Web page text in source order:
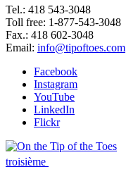
Tel.: 418 543-3048
Toll free: 1-877-543-3048
Fax.: 418 602-3048
Email: info@tipoftoes.com
Facebook
Instagram
YouTube
LinkedIn
Flickr
troisième